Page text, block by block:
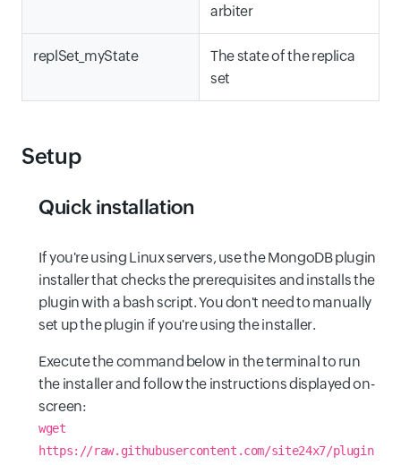
arbiter
replSet_myState
The state of the replica
set
Setup
Quick installation
If you're using Linux servers, use the MongoDB plugin
installer that checks the prerequisites and installs the
plugin with a bash script. You don't need to manually
set up the plugin if you're using the installer.
Execute the command below in the terminal to run
the installer and follow the instructions displayed on-
screen:
wget
https://raw.githubusercontent.com/site24x7/plugin